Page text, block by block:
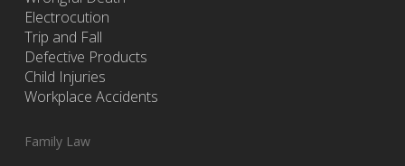
Electrocution
Trip and Fall
Defective Products
Child Injuries
Workplace Accidents
Family Law